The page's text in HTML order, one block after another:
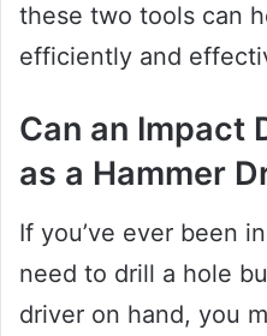
these two tools can
efficiently and
Can an Impact
as a Hammer
If you’ve ever been
need to drill a hole
driver on hand, you